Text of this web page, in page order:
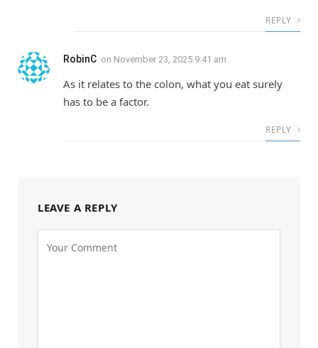
REPLY
RobinC on November 23, 2025 9:41 am
As it relates to the colon, what you eat surely
has to be a factor.
REPLY
LEAVE A REPLY